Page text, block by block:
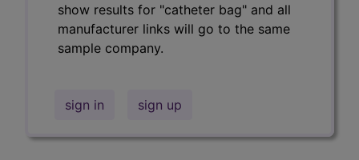
show results for "catheter bag" and all
manufacturer links will go to the same
sample company.
sign in sign up